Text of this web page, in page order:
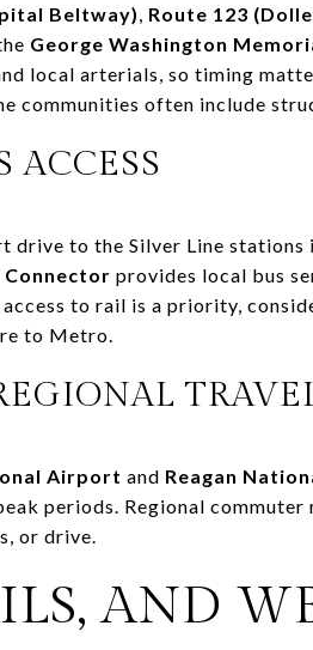
Beltway), Route 123
George Washington
local arterials, so timing
communities often include
ACCESS
drive to the Silver Line
provides local bus
to rail is a priority,
to Metro.
Airport and Reagan
periods. Regional commuter
or drive.
AND